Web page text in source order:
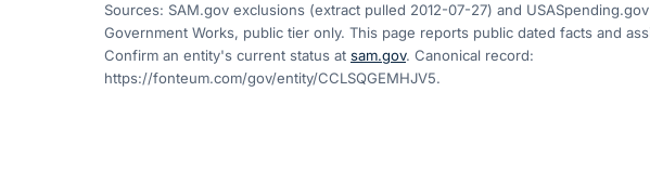
Sources: SAM.gov exclusions (extract pulled 2012-07-27) and
Government Works, public tier only. This page reports public dated facts and
Confirm an entity's current status at sam.gov. Canonical record:
https://fonteum.com/gov/entity/CCLSQGEMHJV5.